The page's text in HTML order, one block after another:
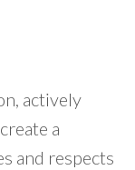
actively
a
and respects